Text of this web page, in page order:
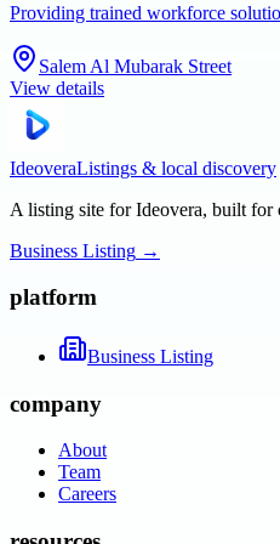
Providing trained workforce
Salem Al Mubarak Street
View details
IdeoveraListings & local discovery
A listing site for Ideovera, built for
Business Listing →
platform
Business Listing
company
About
Team
Careers